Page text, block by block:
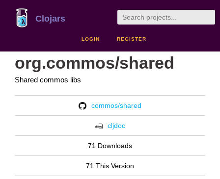
Clojars
LOGIN REGISTER
org.commos/shared
Shared commos libs
commos/shared
cljdoc
71 Downloads
71 This Version